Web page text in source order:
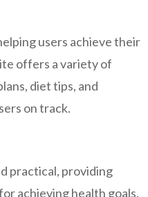
users achieve their
offers a variety of
diet tips, and
on track.
practical, providing
achieving health goals.